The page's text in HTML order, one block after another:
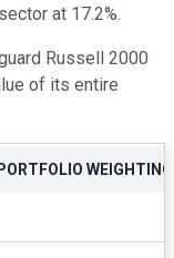
at 17.2%.
Russell 2000
of its entire
WEIGHTING